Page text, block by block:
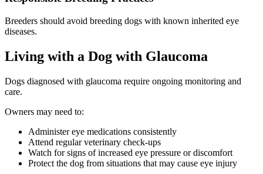
Breeders should avoid breeding dogs with known inherited eye
diseases.
Living with a Dog with Glaucoma
Dogs diagnosed with glaucoma require ongoing monitoring and
care.
Owners may need to:
Administer eye medications consistently
Attend regular veterinary check-ups
Watch for signs of increased eye pressure or discomfort
Protect the dog from situations that may cause eye injury